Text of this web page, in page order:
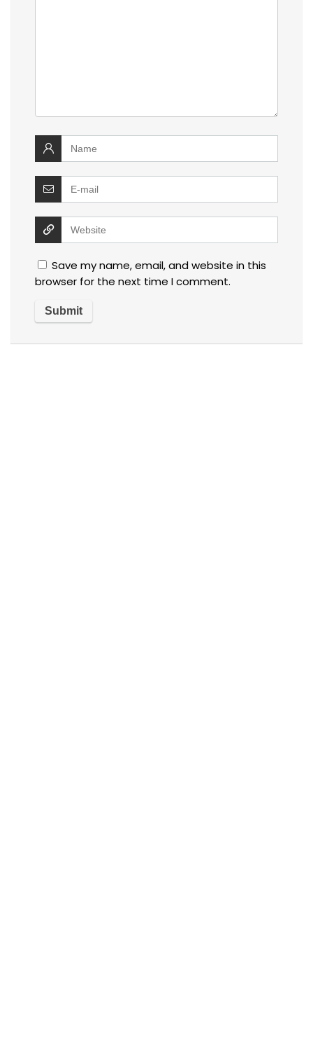
Save my name, email, and website in this
browser for the next time I comment.